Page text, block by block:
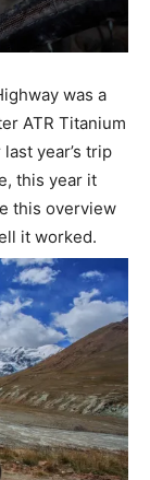
was a
ATR Titanium
last year’s trip
this year it
this overview
it worked.